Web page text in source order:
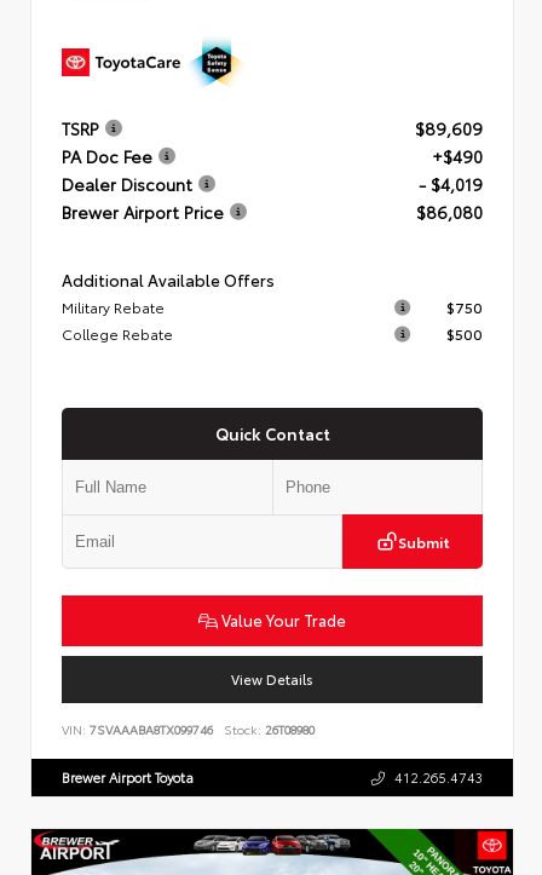
TSRP
$89,609
PA Doc Fee
+$490
Dealer Discount
- $4,019
Brewer Airport Price
$86,080
Additional Available Offers
Military Rebate
$750
College Rebate
$500
Quick Contact
Submit
Value Your Trade
View Details
VIN: 7SVAAABA8TX099746 Stock: 26T08980
Brewer Airport Toyota 412.265.4743